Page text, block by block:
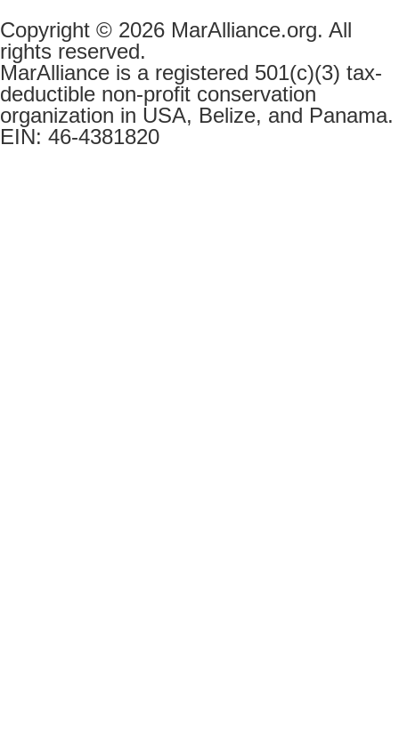
Copyright © 2026 MarAlliance.org. All
rights reserved.
MarAlliance is a registered 501(c)(3) tax-
deductible non-profit conservation
organization in USA, Belize, and Panama.
EIN: 46-4381820